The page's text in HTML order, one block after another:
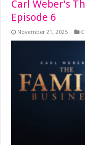
Carl Weber’s
Episode 6
November 21, 2025